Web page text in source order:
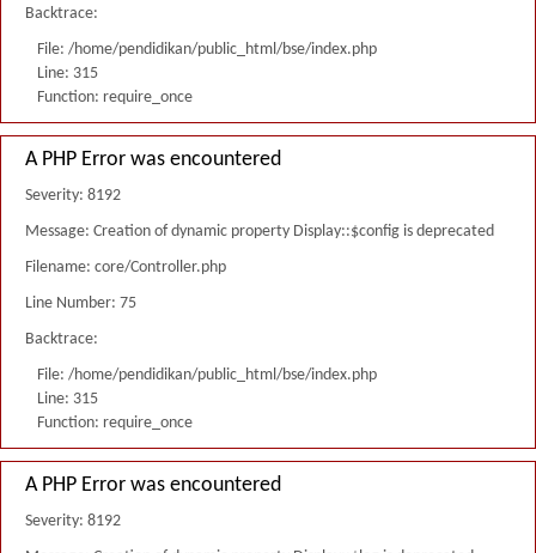
Backtrace:
File: /home/pendidikan/public_html/bse/index.php
Line: 315
Function: require_once
A PHP Error was encountered
Severity: 8192
Message: Creation of dynamic property Display::$config is deprecated
Filename: core/Controller.php
Line Number: 75
Backtrace:
File: /home/pendidikan/public_html/bse/index.php
Line: 315
Function: require_once
A PHP Error was encountered
Severity: 8192